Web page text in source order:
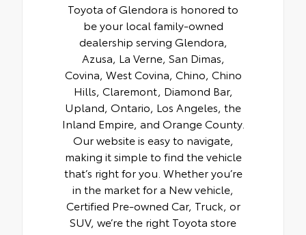
Toyota of Glendora is honored to
be your local family-owned
dealership serving Glendora,
Azusa, La Verne, San Dimas,
Covina, West Covina, Chino, Chino
Hills, Claremont, Diamond Bar,
Upland, Ontario, Los Angeles, the
Inland Empire, and Orange County.
Our website is easy to navigate,
making it simple to find the vehicle
that’s right for you. Whether you’re
in the market for a New vehicle,
Certified Pre-owned Car, Truck, or
SUV, we’re the right Toyota store